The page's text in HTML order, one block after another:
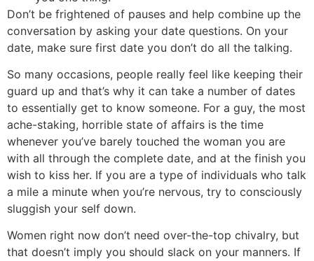
Don’t be frightened of pauses and help combine up the
conversation by asking your date questions. On your
date, make sure first date you don’t do all the talking.
So many occasions, people really feel like keeping their
guard up and that’s why it can take a number of dates
to essentially get to know someone. For a guy, the most
ache-staking, horrible state of affairs is the time
whenever you’ve barely touched the woman you are
with all through the complete date, and at the finish you
wish to kiss her. If you are a type of individuals who talk
a mile a minute when you’re nervous, try to consciously
sluggish your self down.
Women right now don’t need over-the-top chivalry, but
that doesn’t imply you should slack on your manners. If